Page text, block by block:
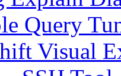
Query
Visual